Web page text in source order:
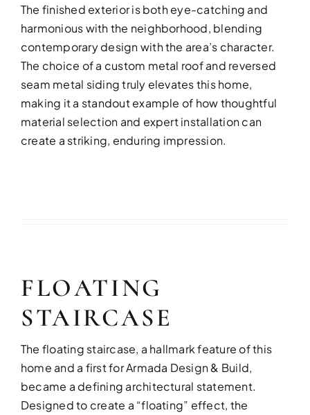
The finished exterior is both eye-catching and
harmonious with the neighborhood, blending
contemporary design with the area’s character.
The choice of a custom metal roof and reversed
seam metal siding truly elevates this home,
making it a standout example of how thoughtful
material selection and expert installation can
create a striking, enduring impression.
FLOATING
STAIRCASE
The floating staircase, a hallmark feature of this
home and a first for Armada Design & Build,
became a defining architectural statement.
Designed to create a “floating” effect, the